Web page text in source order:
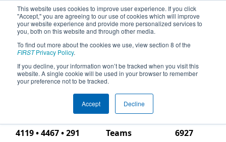
This website uses cookies to improve user experience. If you click
"Accept," you are agreeing to our use of cookies which will improve
your website experience and provide more personalized services to
you, both on this website and through other media.
To find out more about the cookies we use, view section 8 of the
FIRSTPrivacy Policy.
If you decline, your information won’t be tracked when you visit this
website. A single cookie will be used in your browser to remember
your preference not to be tracked.
Accept Decline
2019Qualification Match 4 - Curiosity
Open: Great Lakes Science Center
Robotics Challenge
4119 • 4467 • 291 Teams
6927